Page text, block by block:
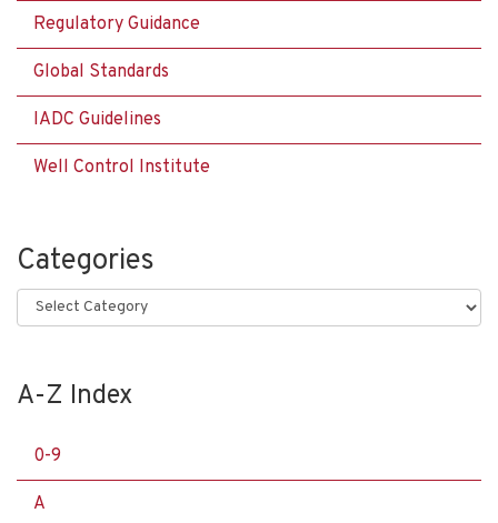
Regulatory Guidance
Global Standards
IADC Guidelines
Well Control Institute
Categories
Categories
A-Z Index
0-9
A